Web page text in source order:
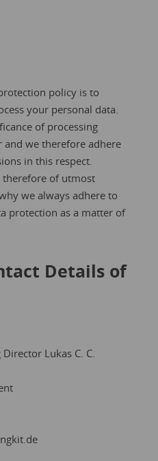
policy is to
your personal data.
of processing
and we therefore adhere
in this respect.
therefore of utmost
we always adhere to
protection as a matter of
Details of
Lukas C. C.